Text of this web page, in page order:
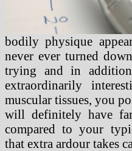
bodily physique
never ever turned
trying and in
extraordinarily
muscular tissues, you
will definitely have
compared to your
that extra ardour takes